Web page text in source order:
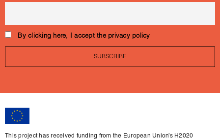
By clicking here, I accept the privacy policy
This project has received funding from the European Union’s H2020